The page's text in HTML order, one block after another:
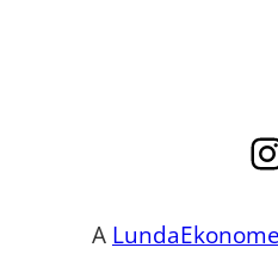
A